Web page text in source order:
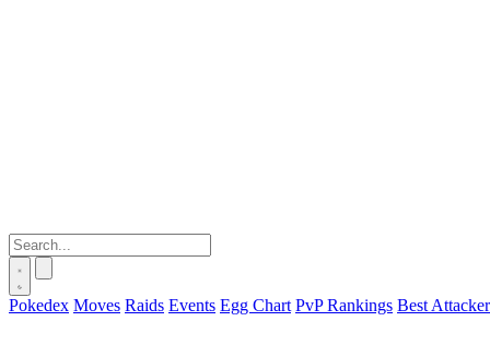
Pokedex Moves Raids Events Egg Chart PvP Rankings Best